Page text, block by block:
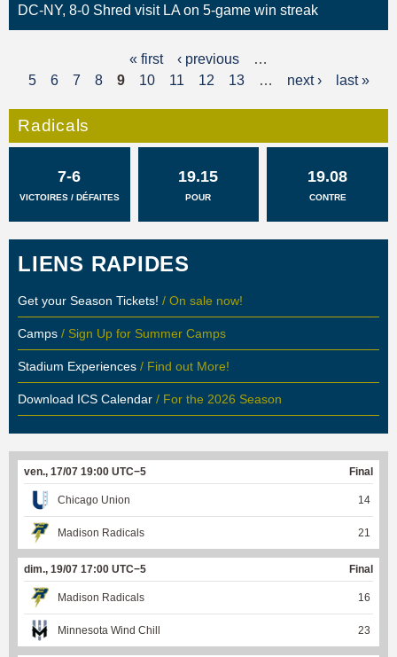
DC-NY, 8-0 Shred visit LA on 5-game win streak
g
s
« first ‹ previous
…
5
6 7 8 9 10 11 12 13 … next › last »
Radicals
7-6
VICTOIRES / DÉFAITES
19.15
POUR
19.08
CONTRE
LIENS RAPIDES
Get your Season Tickets! / On sale now!
Camps / Sign Up for Summer Camps
Stadium Experiences / Find out More!
Download ICS Calendar / For the 2026 Season
ven., 17/07 19:00 UTC−5 Final
Chicago Union 14
Madison Radicals 21
dim., 19/07 17:00 UTC−5 Final
Madison Radicals 16
Minnesota Wind Chill 23